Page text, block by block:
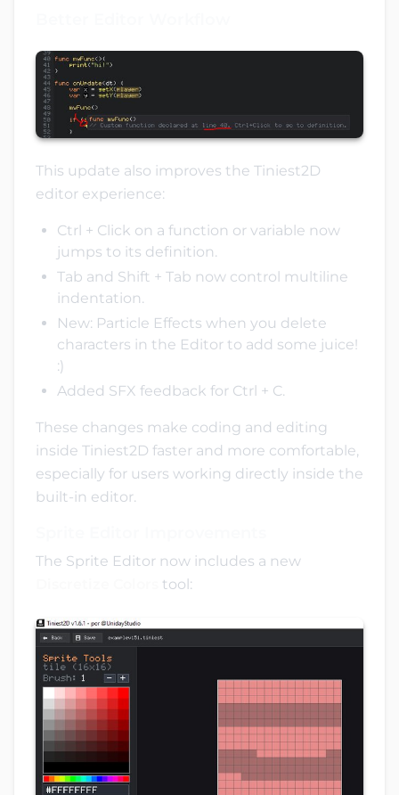
This update also improves the Tiniest2D
editor experience:
Ctrl + Click on a function or variable now
jumps to its definition.
Tab and Shift + Tab now control multiline
indentation.
New: Particle Effects when you delete
characters in the Editor to add some juice!
:)
Added SFX feedback for Ctrl + C.
These changes make coding and editing
inside Tiniest2D faster and more comfortable,
especially for users working directly inside the
built-in editor.
The Sprite Editor now includes a new
tool: